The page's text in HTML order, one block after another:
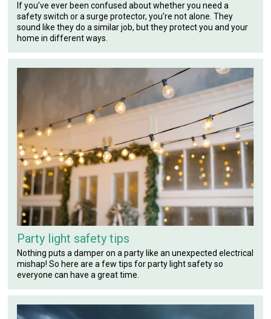
If you’ve ever been confused about whether you need a
safety switch or a surge protector, you’re not alone. They
sound like they do a similar job, but they protect you and your
home in different ways.
Party light safety tips
Nothing puts a damper on a party like an unexpected electrical
mishap! So here are a few tips for party light safety so
everyone can have a great time.